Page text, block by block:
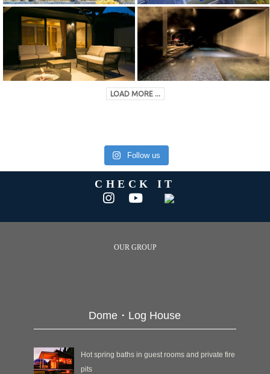
LOAD MORE ...
Follow us
CHECK IT
OUR GROUP
Dome・Log House
Hot spring baths in guest rooms and private fire
pits